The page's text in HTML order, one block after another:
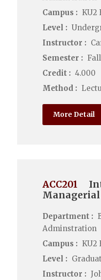
Campus : KU2
Level :
Instructor :
Semester :
Credit : 4.000
Method :
More Detail
ACC201
Department :
Adminstration
Campus : KU2
Level :
Instructor :